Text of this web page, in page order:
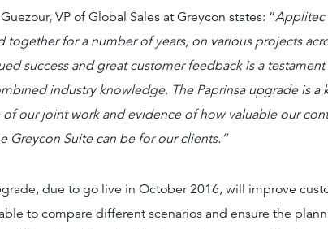
VP of Global Sales at Greycon states: “Applitec
together for a number of years, on various projects
success and great customer feedback is a
industry knowledge. The Paprinsa upgrade is a
of our joint work and evidence of how valuable our
Greycon Suite can be for our clients.”
due to go live in October 2016, will improve
to compare different scenarios and ensure the